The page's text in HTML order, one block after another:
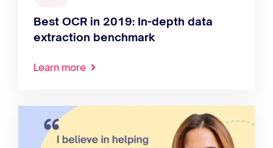
Best OCR in 2019: In-depth data
extraction benchmark
Learn more